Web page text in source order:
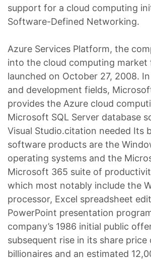
support for a cloud computing
Software-Defined Networking.
Azure Services Platform, the
into the cloud computing market
launched on October 27, 2008.
and development fields,
provides the Azure cloud
Microsoft SQL Server database
Visual Studio.citation needed Its
software products are the
operating systems and the
Microsoft 365 suite of
which most notably include the
processor, Excel spreadsheet
PowerPoint presentation
company’s 1986 initial public
subsequent rise in its share
billionaires and an estimated